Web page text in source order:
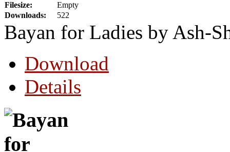
Filesize:
Empty
Downloads:
522
Bayan for Ladies by Ash-
Download
Details